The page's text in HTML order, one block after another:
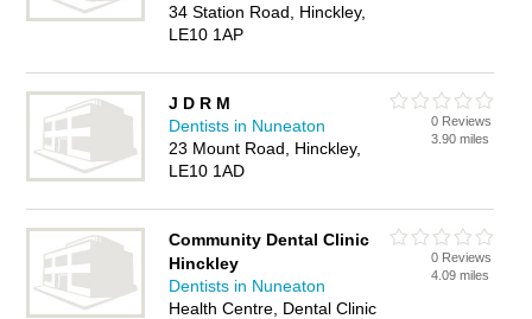
34 Station Road, Hinckley,
LE10 1AP
J D R M
Dentists in Nuneaton
23 Mount Road, Hinckley,
LE10 1AD
0 Reviews
3.90 miles
Community Dental Clinic
Hinckley
Dentists in Nuneaton
Health Centre, Dental Clinic
0 Reviews
4.09 miles